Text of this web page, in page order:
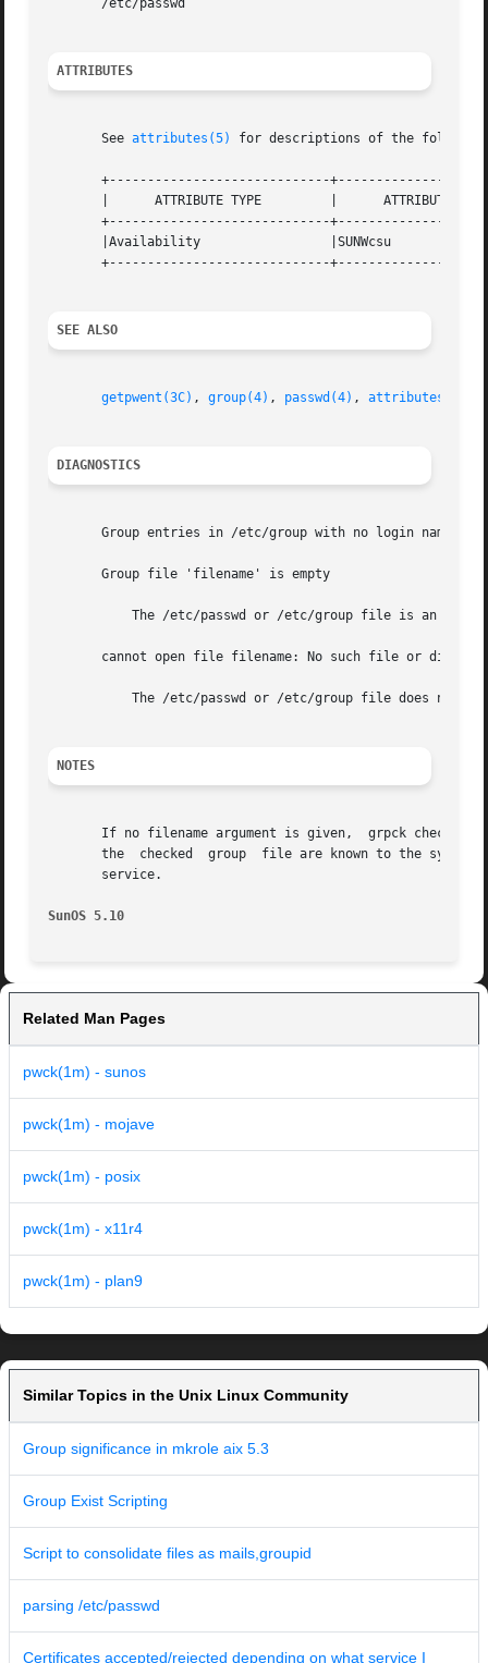
       /etc/passwd
ATTRIBUTES
       See
attributes(5) for descriptions of the
+-----------------------------
       |      ATTRIBUTE TYPE	     |	    ATTRIBUTE VALUE	   |
+-----------------------------
       |Availability		     |SUNWcsu			   |
+-----------------------------
SEE ALSO
getpwent(3C) , group(4) , passwd(4) , attributes(5)
DIAGNOSTICS
Group entries in /etc/group with no login names
       Group file 'filename' is empty
cannot open file filename: No such file or
NOTES
If no filename argument is given,  grpck checks
the  checked  group  file are known to the
       service.
SunOS 5.10
Related Man Pages
pwck(1m) - sunos
pwck(1m) - mojave
pwck(1m) - posix
pwck(1m) - x11r4
pwck(1m) - plan9
Similar Topics in the Unix Linux Community
Group significance in mkrole aix 5.3
Group Exist Scripting
Script to consolidate files as mails,groupid
parsing /etc/passwd
Certificates accepted/rejected depending on what service I